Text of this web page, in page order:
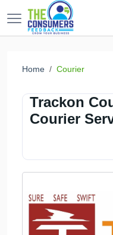
Home Courier
Trackon
Courier